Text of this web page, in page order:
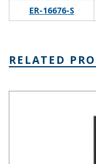
ER-16676-S
RELATED